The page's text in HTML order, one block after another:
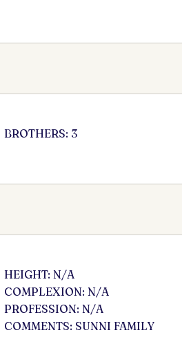
BROTHERS: 3
HEIGHT: N/A
COMPLEXION: N/A
PROFESSION: N/A
COMMENTS: SUNNI FAMILY